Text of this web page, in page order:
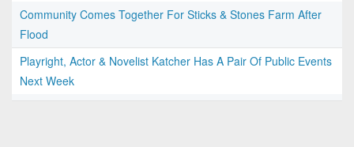
Community Comes Together For Sticks & Stones Farm After
Flood
Playright, Actor & Novelist Katcher Has A Pair Of Public Events
Next Week